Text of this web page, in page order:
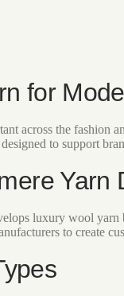
for
across the fashion
to support
Yarn
luxury wool yarn
to create